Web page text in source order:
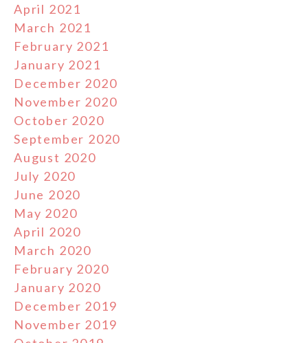
April 2021
March 2021
February 2021
January 2021
December 2020
November 2020
October 2020
September 2020
August 2020
July 2020
June 2020
May 2020
April 2020
March 2020
February 2020
January 2020
December 2019
November 2019